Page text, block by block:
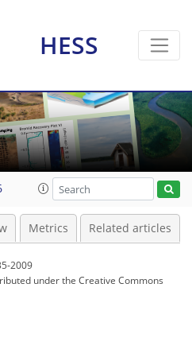
HESS
Metrics Related articles
2009
underthe Creative Commons